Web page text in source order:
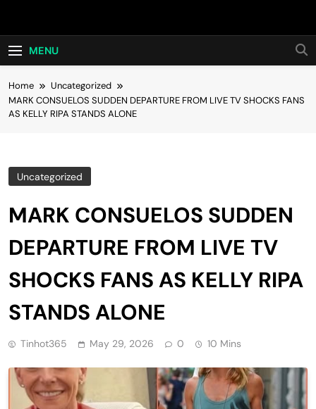
Hot24h
MENU
Home
Uncategorized
MARK CONSUELOS SUDDEN DEPARTURE FROM LIVE TV SHOCKS FANS
AS KELLY RIPA STANDS ALONE
Uncategorized
MARK CONSUELOS SUDDEN
DEPARTURE FROM LIVE TV
SHOCKS FANS AS KELLY RIPA
STANDS ALONE
Tinhot365 May 29, 2026 0 10 Mins